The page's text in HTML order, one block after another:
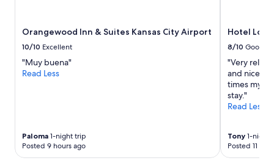
Orangewood Inn & Suites Kansas City Airport
10/10 Excellent
"Muy buena"
Read Less
Paloma 1-night trip
Posted 9 hours ago
Hotel
8/10 Good
"Very
and nice.
times
stay."
Read Less
Tony 1-night
Posted 11